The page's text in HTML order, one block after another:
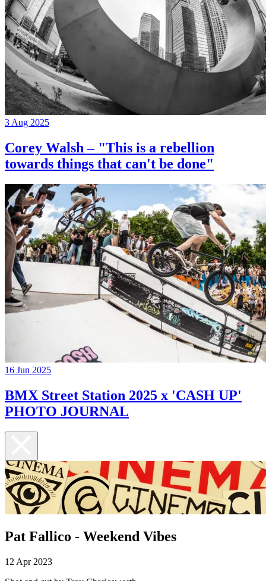
3 Aug 2025
Corey Walsh – "This is a rebellion
towards things that can't be done"
16 Jun 2025
BMX Street Station 2025 x 'CASH UP'
PHOTO JOURNAL
Pat Fallico - Weekend Vibes
12 Apr 2023